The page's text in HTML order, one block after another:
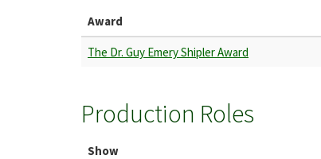
Award
The Dr. Guy Emery Shipler Award
Production Roles
Show